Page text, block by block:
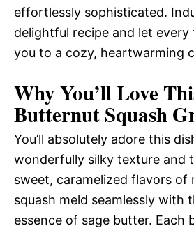
effortlessly sophisticated.
delightful recipe and let
you to a cozy, heartwarming
Why You’ll Love
Butternut Squash
You’ll absolutely adore this
wonderfully silky texture and
sweet, caramelized flavors
squash meld seamlessly with
essence of sage butter. Each